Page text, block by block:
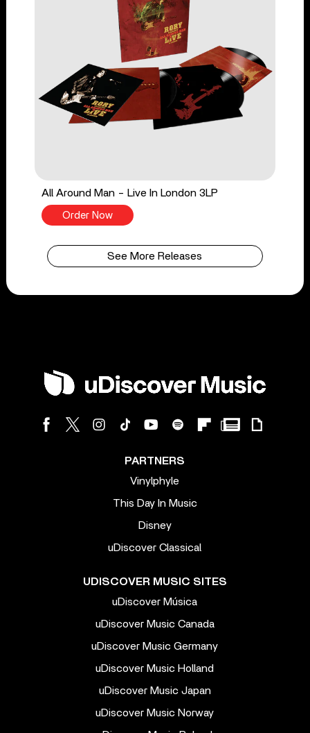
All Around Man - Live In London 3LP
Order Now
See More Releases
PARTNERS
Vinylphyle
This Day In Music
Disney
uDiscover Classical
UDISCOVER MUSIC SITES
uDiscover Música
uDiscover Music Canada
uDiscover Music Germany
uDiscover Music Holland
uDiscover Music Japan
uDiscover Music Norway